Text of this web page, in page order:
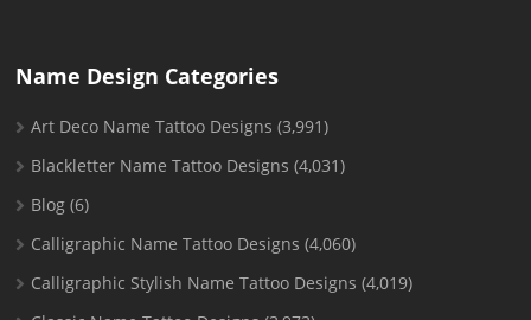
Name Design Categories
Art Deco Name Tattoo Designs (3,991)
Blackletter Name Tattoo Designs (4,031)
Blog (6)
Calligraphic Name Tattoo Designs (4,060)
Calligraphic Stylish Name Tattoo Designs (4,019)